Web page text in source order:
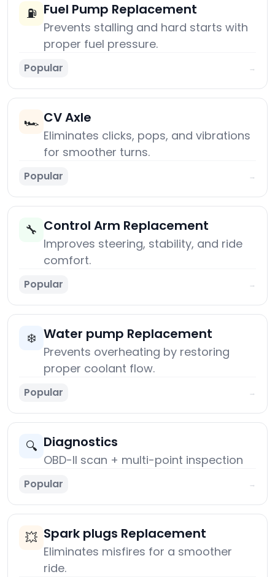
⛽ Fuel Pump Replacement
Prevents stalling and hard starts with
proper fuel pressure.
Popular →
🏎️ CV Axle
Eliminates clicks, pops, and vibrations
for smoother turns.
Popular →
🔧 Control Arm Replacement
Improves steering, stability, and ride
comfort.
Popular →
❄️ Water pump Replacement
Prevents overheating by restoring
proper coolant flow.
Popular →
🔍 Diagnostics
OBD-II scan + multi-point inspection
Popular →
💥 Spark plugs Replacement
Eliminates misfires for a smoother
ride.